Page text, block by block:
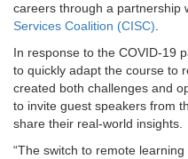
careers through a partnership
Services Coalition (CISC)
In response to the COVID-19
to quickly adapt the course to
created both challenges and
to invite guest speakers from
share their real-world insights.
“The switch to remote